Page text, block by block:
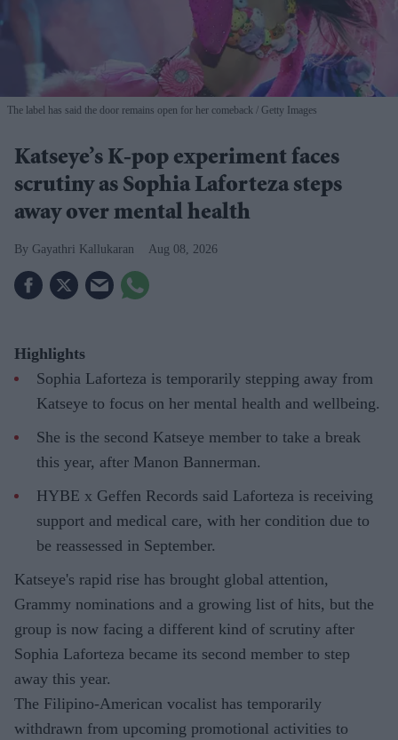
The label has said the door remains open for her comeback Getty Images
Katseye’s K-pop experiment faces
scrutiny as Sophia Laforteza steps
away over mental health
Gayathri Kallukaran Aug 08, 2026
Highlights
Sophia Laforteza is temporarily stepping away from
Katseye to focus on her mental health and wellbeing.
She is the second Katseye member to take a break
this year, after Manon Bannerman.
HYBE x Geffen Records said Laforteza is receiving
support and medical care, with her condition due to
be reassessed in September.
Katseye's rapid rise has brought global attention,
Grammy nominations and a growing list of hits, but the
group is now facing a different kind of scrutiny after
Sophia Laforteza became its second member to step
away this year.
The Filipino-American vocalist has temporarily
withdrawn from upcoming promotional activities to